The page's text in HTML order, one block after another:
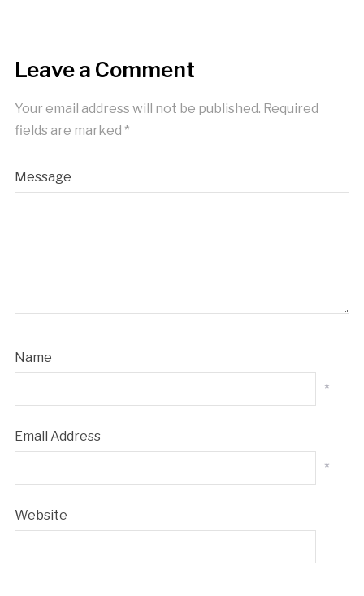
Leave a Comment
Your email address will not be published. Required
fields are marked *
Message
Name
*
Email Address
*
Website